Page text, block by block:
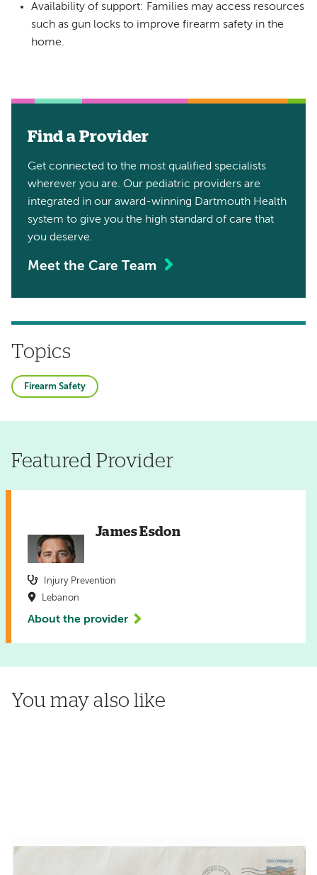
Availability of support: Families may access resources
such as gun locks to improve firearm safety in the
home.
Find a Provider
Get connected to the most qualified specialists
wherever you are. Our pediatric providers are
integrated in our award-winning Dartmouth Health
system to give you the high standard of care that
you deserve.
Meet the Care Team
Topics
Firearm Safety
Featured Provider
James Esdon
Injury Prevention
Lebanon
About the provider
You may also like